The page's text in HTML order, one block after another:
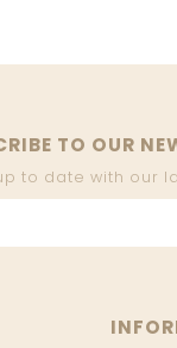
TO OUR
to date with our